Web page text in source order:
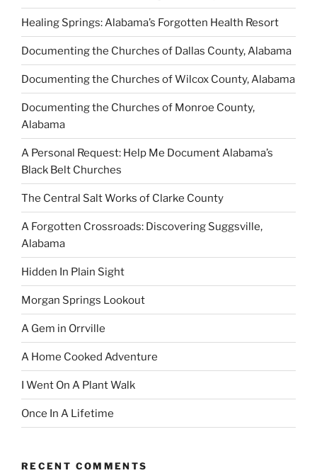
Healing Springs: Alabama’s Forgotten Health Resort
Documenting the Churches of Dallas County, Alabama
Documenting the Churches of Wilcox County, Alabama
Documenting the Churches of Monroe County,
Alabama
A Personal Request: Help Me Document Alabama’s
Black Belt Churches
The Central Salt Works of Clarke County
A Forgotten Crossroads: Discovering Suggsville,
Alabama
Hidden In Plain Sight
Morgan Springs Lookout
A Gem in Orrville
A Home Cooked Adventure
I Went On A Plant Walk
Once In A Lifetime
RECENT COMMENTS